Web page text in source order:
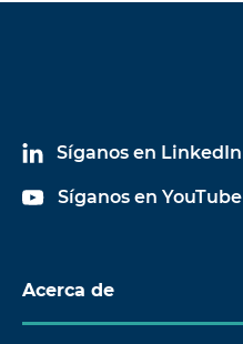
Síganos en LinkedIn
Síganos en YouTube
Acerca de